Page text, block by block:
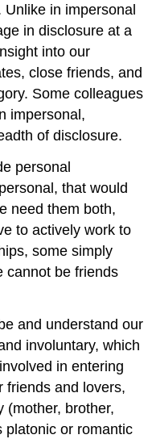
Unlike in impersonal
in disclosure at a
into our
close friends, and
Some colleagues
impersonal,
of disclosure.
personal
that would
need them both,
to actively work to
some simply
cannot be friends
and understand our
involuntary, which
in entering
friends and lovers,
(mother, brother,
platonic or romantic